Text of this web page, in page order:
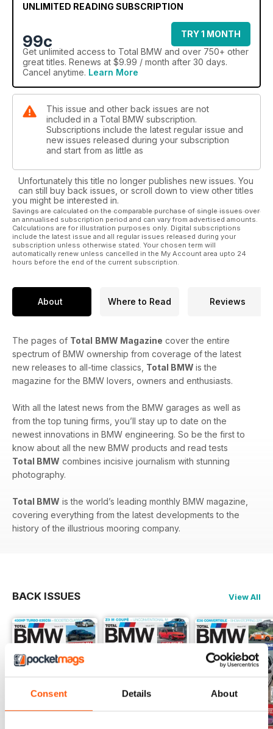
Consent Details About
UNLIMITED READING SUBSCRIPTION
99c
TRY 1 MONTH
Get unlimited access to Total BMW and over 750+ other
great titles. Renews at $9.99 / month after 30 days.
Cancel anytime. Learn More
This issue and other back issues are not
included in a Total BMW subscription.
Subscriptions include the latest regular issue and
new issues released during your subscription
and start from as little as
Unfortunately this title no longer publishes new issues. You
can still buy back issues, or scroll down to view other titles
you might be interested in.
Savings are calculated on the comparable purchase of single issues over
an annualised subscription period and can vary from advertised amounts.
Calculations are for illustration purposes only. Digital subscriptions
include the latest issue and all regular issues released during your
subscription unless otherwise stated. Your chosen term will
automatically renew unless cancelled in the My Account area upto 24
hours before the end of the current subscription.
About Where to Read Reviews
The pages of Total BMW Magazine cover the entire
spectrum of BMW ownership from coverage of the latest
new releases to all-time classics, Total BMW is the
magazine for the BMW lovers, owners and enthusiasts.
With all the latest news from the BMW garages as well as
from the top tuning firms, you’ll stay up to date on the
newest innovations in BMW engineering. So be the first to
know about all the new BMW products and read tests
Total BMW combines incisive journalism with stunning
photography.
Total BMW is the world’s leading monthly BMW magazine,
covering everything from the latest developments to the
history of the illustrious mooring company.
BACK ISSUES View All